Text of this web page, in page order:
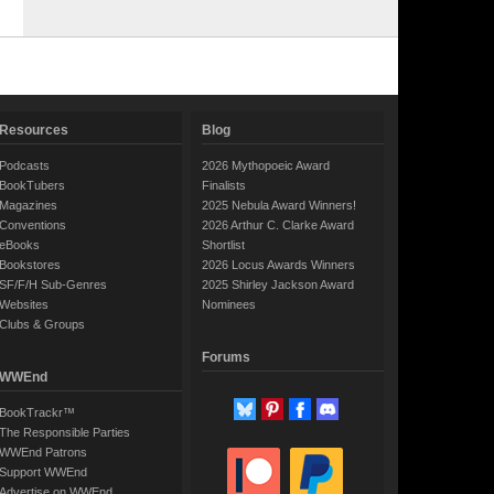
Resources
Podcasts
BookTubers
Magazines
Conventions
eBooks
Bookstores
SF/F/H Sub-Genres
Websites
Clubs & Groups
WWEnd
BookTrackr™
The Responsible Parties
WWEnd Patrons
Support WWEnd
Blog
2026 Mythopoeic Award
Finalists
2025 Nebula Award Winners!
2026 Arthur C. Clarke Award
Shortlist
2026 Locus Awards Winners
2025 Shirley Jackson Award
Nominees
Forums